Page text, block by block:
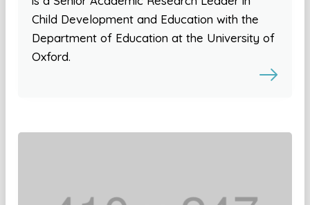
Child Development and Education with the
Department of Education at the University of
Oxford.